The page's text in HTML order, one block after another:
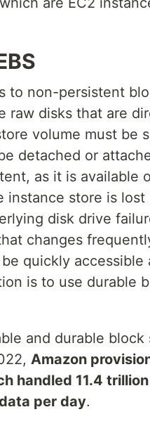
to non-persistent
raw disks that are
volume must be
detached or
as it is available
instance store is
disk drive
changes
quickly
is to use durable
and durable block
Amazon
handled 11.4
per day.